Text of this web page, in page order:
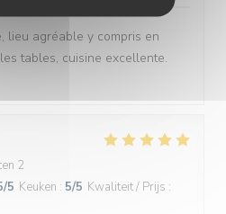
lieu agréable y compris en
tables, cuisine excellente.
2
/5 Keuken : 5/5 Kwaliteit / Prijs :